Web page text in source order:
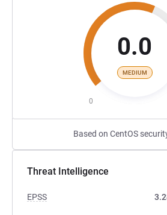
0.0
MEDIUM
0
Based on CentOS
Threat Intelligence
EPSS